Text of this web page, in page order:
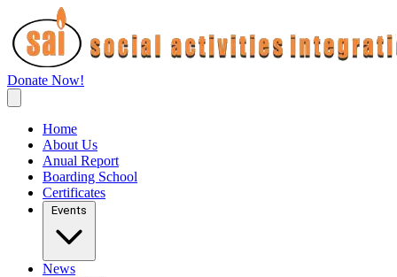
Donate Now!
Home
About Us
Anual Report
Boarding School
Certificates
Events
News